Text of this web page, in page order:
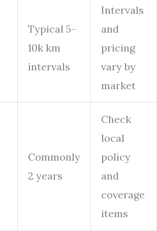
Typical 5–
10k km
intervals
Intervals
and
pricing
vary by
market
Commonly
2 years
Check
local
policy
and
coverage
items